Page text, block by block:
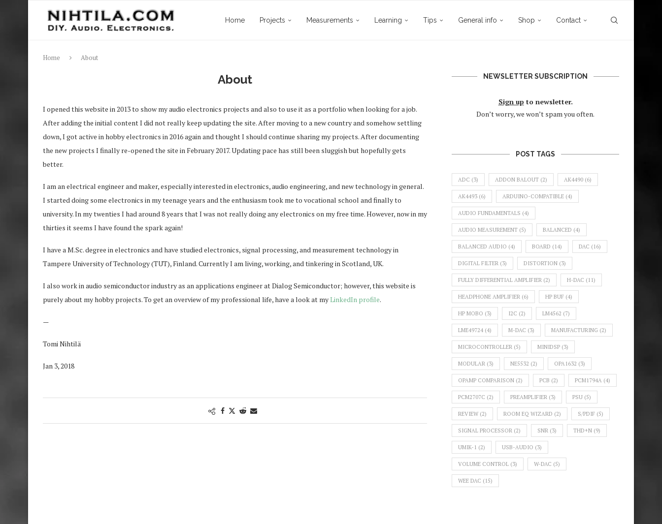
Home Projects Measurements Learning Tips General info Shop Contact
Home About
About
I opened this website in 2013 to show my audio electronics projects and also to use it as a portfolio when looking for a job.
After adding the initial content I did not really keep updating the site. After moving to a new country and somehow settling
down, I got active in hobby electronics in 2016 again and thought I should continue sharing my projects. After documenting
the new projects I finally re-opened the site in February 2017. Updating pace has still been sluggish but hopefully gets
better.
I am an electrical engineer and maker, especially interested in electronics, audio engineering, and new technology in general.
I started doing some electronics in my teenage years and the enthusiasm took me to vocational school and finally to
university. In my twenties I had around 8 years that I was not really doing any electronics on my free time. However, now in my
thirties it seems I have found the spark again!
I have a M.Sc. degree in electronics and have studied electronics, signal processing, and measurement technology in
Tampere University of Technology (TUT), Finland. Currently I am living, working, and tinkering in Scotland, UK.
I also work in audio semiconductor industry as an applications engineer at Dialog Semiconductor; however, this website is
purely about my hobby projects. To get an overview of my professional life, have a look at myLinkedIn profile.
—
Tomi Nihtilä
Jan 3, 2018
NEWSLETTER SUBSCRIPTION
Sign up to newsletter.
Don’t worry, we won’t spam you often.
POST TAGS
ADC (3) ADDON BALOUT (2) AK4490 (6)
AK4493 (6) ARDUINO-COMPATIBLE (4)
AUDIO FUNDAMENTALS (4)
AUDIO MEASUREMENT (5) BALANCED (4)
BALANCED AUDIO (4) BOARD (14) DAC (16)
DIGITAL FILTER (3) DISTORTION (3)
FULLY DIFFERENTIAL AMPLIFIER (2) H-DAC (11)
HEADPHONE AMPLIFIER (6) HP BUF (4)
HP MOBO (3) I2C (2) LM4562 (7)
LME49724 (4) M-DAC (3) MANUFACTURING (2)
MICROCONTROLLER (5) MINIDSP (3)
MODULAR (3) NE5532 (2) OPA1632 (3)
OPAMP COMPARISON (2) PCB (2) PCM1794A (4)
PCM2707C (2) PREAMPLIFIER (3) PSU (5)
REVIEW (2) ROOM EQ WIZARD (2) S/PDIF (5)
SIGNAL PROCESSOR (2) SNR (3) THD+N (9)
UMIK-1 (2) USB-AUDIO (3)
VOLUME CONTROL (3) W-DAC (5)
WEE DAC (15)